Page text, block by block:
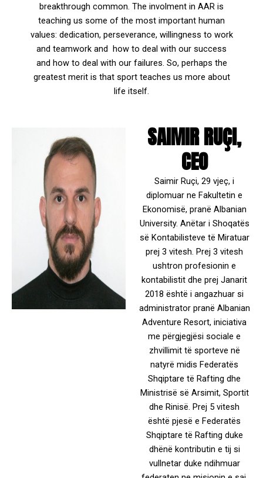
breakthrough common. The involment in AAR is
teaching us some of the most important human
values: dedication, perseverance, willingness to work
and teamwork and how to deal with our success
and how to deal with our failures. So, perhaps the
greatest merit is that sport teaches us more about
life itself.
SAIMIR RUÇI,
CEO
Saimir Ruçi, 29 vjeç, i
diplomuar ne Fakultetin e
Ekonomisë, pranë Albanian
University. Anëtar i Shoqatës
së Kontabilisteve të Miratuar
prej 3 vitesh. Prej 3 vitesh
ushtron profesionin e
kontabilistit dhe prej Janarit
2018 është i angazhuar si
administrator pranë Albanian
Adventure Resort, iniciativa
me përgjegjësi sociale e
zhvillimit të sporteve në
natyrë midis Federatës
Shqiptare të Rafting dhe
Ministrisë së Arsimit, Sportit
dhe Rinisë. Prej 5 vitesh
është pjesë e Federatës
Shqiptare të Rafting duke
dhënë kontributin e tij si
vullnetar duke ndihmuar